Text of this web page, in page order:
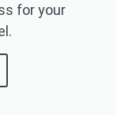
for your